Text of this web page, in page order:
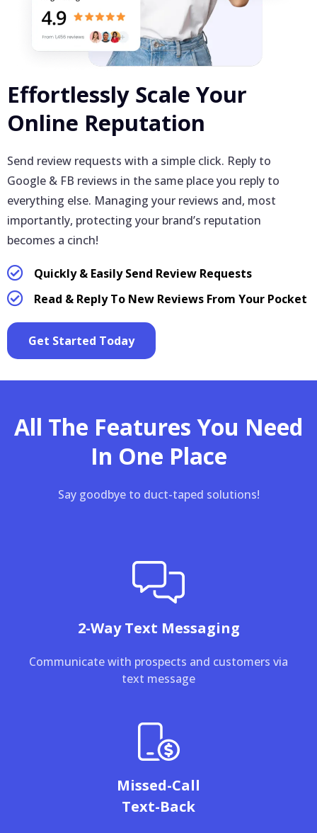
Effortlessly Scale Your
Online Reputation
Send review requests with a simple click. Reply to
Google & FB reviews in the same place you reply to
everything else. Managing your reviews and, most
importantly, protecting your brand’s reputation
becomes a cinch!
Quickly & Easily Send Review Requests
Read & Reply To New Reviews From Your Pocket
Get Started Today
All The Features You Need
In One Place
Say goodbye to duct-taped solutions!
2-Way Text Messaging
Communicate with prospects and customers via
text message
Missed-Call
Text-Back